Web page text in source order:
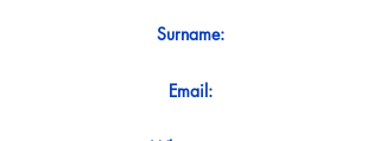
Surname:
Email: